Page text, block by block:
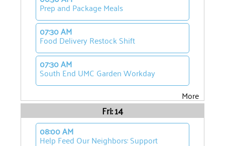
Prep and Package Meals
07:30 AM
Food Delivery Restock Shift
07:30 AM
South End UMC Garden Workday
More
Fri: 14
08:00 AM
Help Feed Our Neighbors: Support